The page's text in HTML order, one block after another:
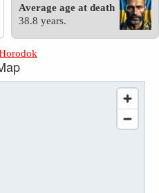
Average age at death
38.8 years.